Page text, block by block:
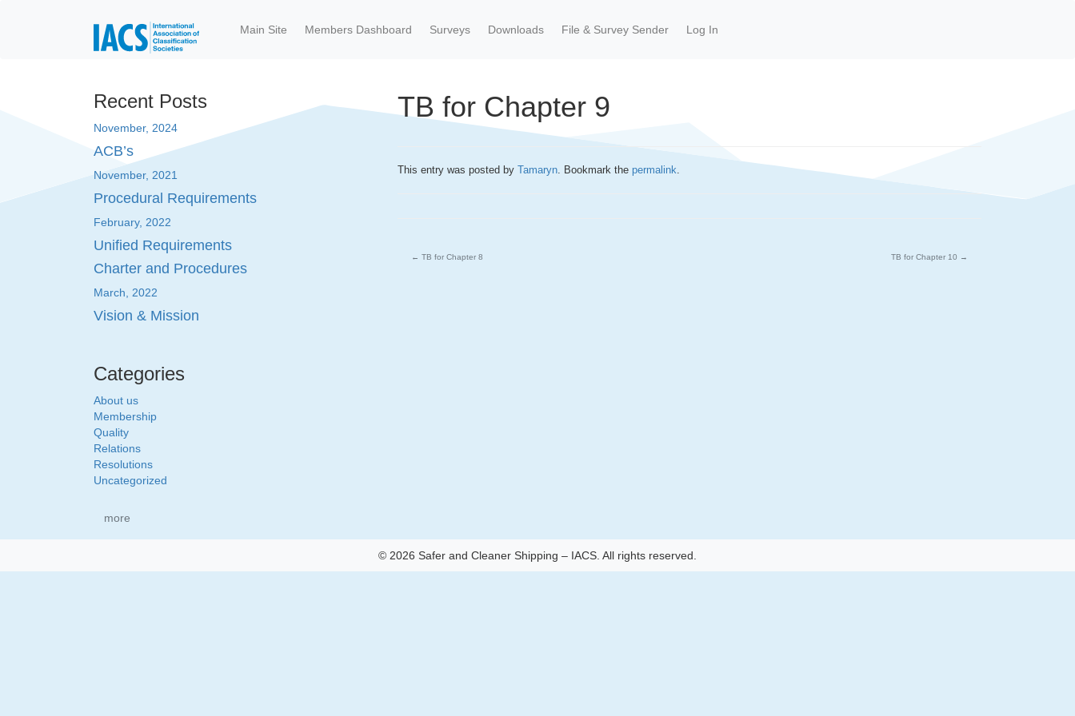
Main Site
Members Dashboard Surveys Downloads File & Survey Sender Log In
TB for Chapter 9
This entry was posted by Tamaryn. Bookmark the permalink.
← TB for Chapter 8 TB for Chapter 10 →
Recent Posts
November, 2024
ACB’s
November, 2021
Procedural Requirements
February, 2022
Unified Requirements
Charter and Procedures
March, 2022
Vision & Mission
Categories
About us
Membership
Quality
Relations
Resolutions
Uncategorized
more
© 2026 Safer and Cleaner Shipping – IACS. All rights reserved.